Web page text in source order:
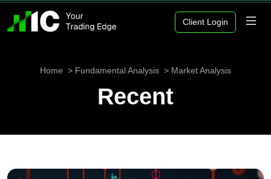
Client Login
Home Fundamental Analysis Market Analysis
Recent